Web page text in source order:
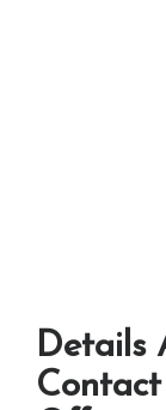
Details